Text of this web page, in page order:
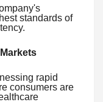
standards of
rapid
consumers are